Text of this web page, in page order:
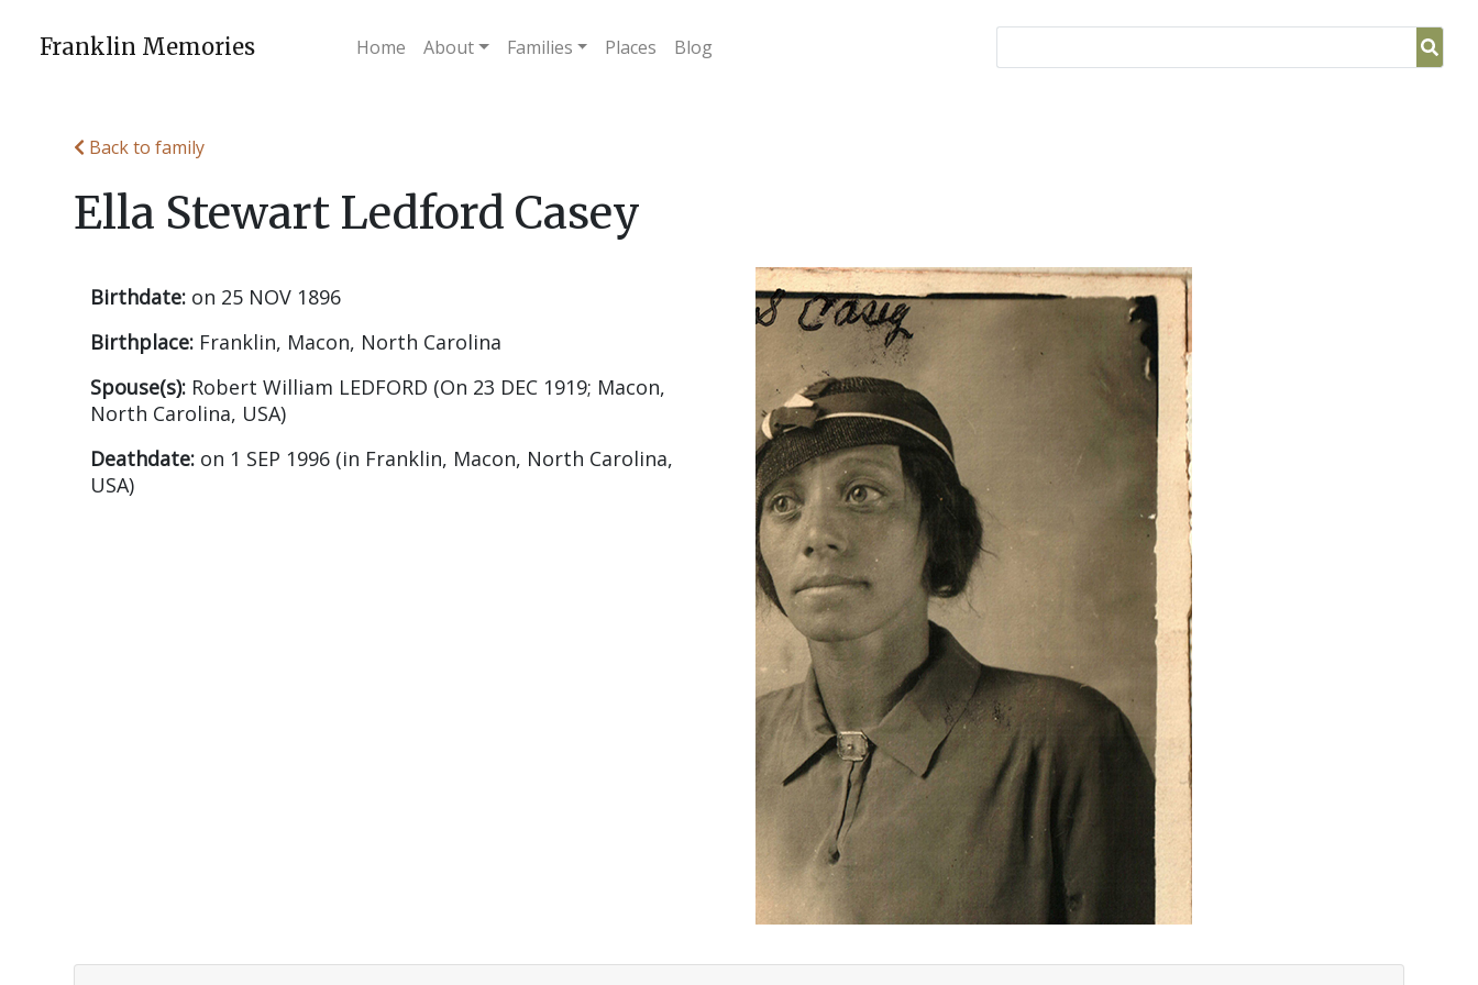
Franklin Memories Home About Families Places Blog
Back to family
Ella Stewart Ledford Casey
Birthdate: on 25 NOV 1896
Birthplace: Franklin, Macon, North Carolina
Spouse(s): Robert William LEDFORD (On 23 DEC 1919; Macon,
North Carolina, USA)
Deathdate: on 1 SEP 1996 (in Franklin, Macon, North Carolina,
USA)